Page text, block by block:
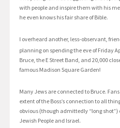
with people and inspire them with his
he even knows his fair share of Bible.
I overheard another, less-observant,
planning on spending the eve of Friday
Bruce, the E Street Band, and 20,000
famous Madison Square Garden!
Many Jews are connected to Bruce.
extent of the Boss’s connection to all
obvious (though admittedly “long
Jewish People and Israel.